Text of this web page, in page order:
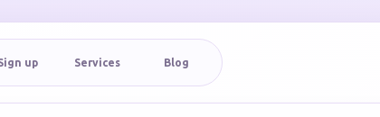
up Services Blog